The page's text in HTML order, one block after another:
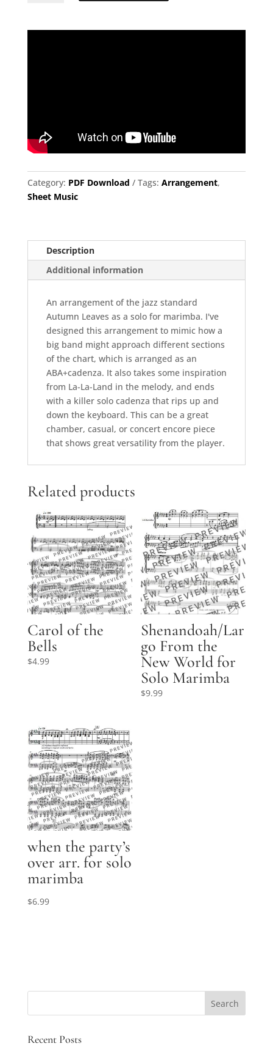
Marimba
Category: PDF Download Tags: Arrangement,
Sheet Music
Description
Additional information
An arrangement of the jazz standard
Autumn Leaves as a solo for marimba. I've
designed this arrangement to mimic how a
big band might approach different sections
of the chart, which is arranged as an
ABA+cadenza. It also takes some inspiration
from La-La-Land in the melody, and ends
with a killer solo cadenza that rips up and
down the keyboard. This can be a great
chamber, casual, or concert encore piece
that shows great versatility from the player.
Related products
Carol of the
Bells
$4.99
Shenandoah/Lar
go From the
New World for
Solo Marimba
$9.99
when the party’s
over arr. for solo
marimba
$6.99
Recent Posts